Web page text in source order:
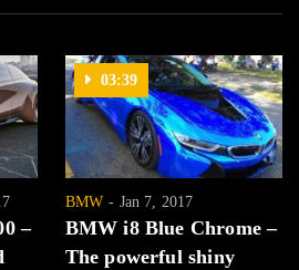
–
03:39
BMW Jan 7, 2017
BMW i8 Blue Chrome –
The powerful shiny